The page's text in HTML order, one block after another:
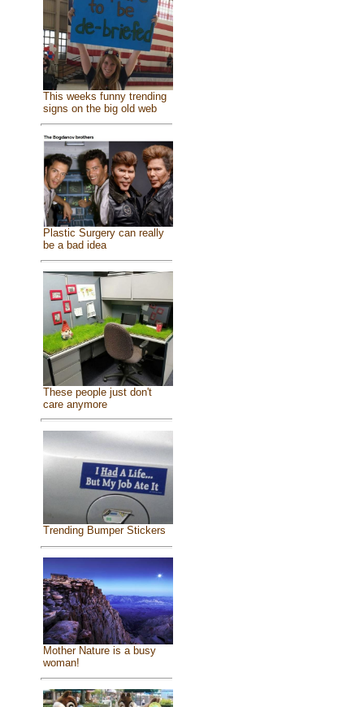
This weeks funny trending
signs on the big old web
Plastic Surgery can really
be a bad idea
These people just don't
care anymore
Trending Bumper Stickers
Mother Nature is a busy
woman!